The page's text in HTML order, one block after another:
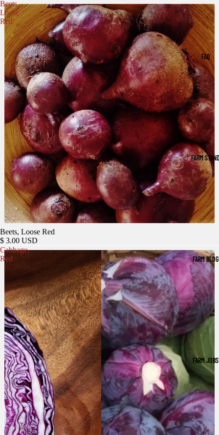
FAQ
FARM
FARM BLOG
FARM JOBS
Beets,
Loose
Red
Beets, Loose Red
$ 3.00 USD
Cabbage,
Red